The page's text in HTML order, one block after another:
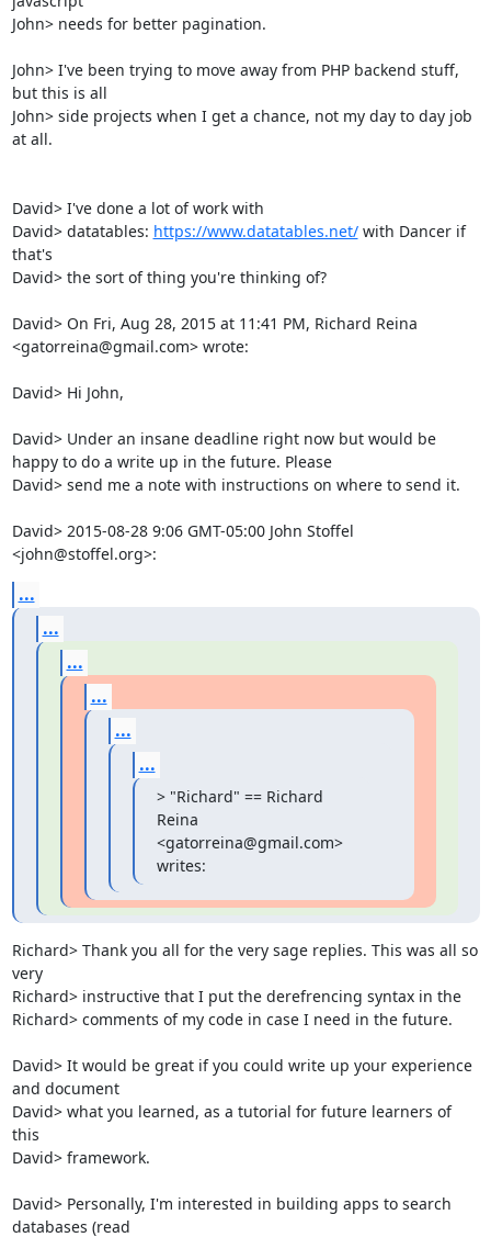
John> needs for better pagination.
John> I've been trying to move away from PHP backend stuff,
but this is all
John> side projects when I get a chance, not my day to day job
at all.
David> I've done a lot of work with
David> datatables: https://www.datatables.net/ with Dancer if
that's
David> the sort of thing you're thinking of?
David> On Fri, Aug 28, 2015 at 11:41 PM, Richard Reina
<gatorreina@gmail.com> wrote:
David> Hi John,
David> Under an insane deadline right now but would be
happy to do a write up in the future. Please
David> send me a note with instructions on where to send it.
David> 2015-08-28 9:06 GMT-05:00 John Stoffel
<john@stoffel.org>:
...
...
...
...
...
...
> "Richard" == Richard
Reina
<gatorreina@gmail.com>
writes:
Richard> Thank you all for the very sage replies. This was all so
very
Richard> instructive that I put the derefrencing syntax in the
Richard> comments of my code in case I need in the future.
David> It would be great if you could write up your experience
and document
David> what you learned, as a tutorial for future learners of
this
David> framework.
David> Personally, I'm interested in building apps to search
databases (read